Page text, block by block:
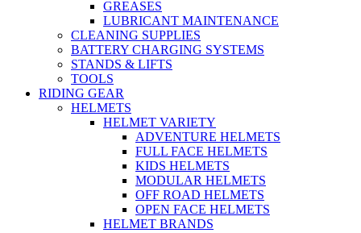
GREASES
LUBRICANT MAINTENANCE
CLEANING SUPPLIES
BATTERY CHARGING SYSTEMS
STANDS & LIFTS
TOOLS
RIDING GEAR
HELMETS
HELMET VARIETY
ADVENTURE HELMETS
FULL FACE HELMETS
KIDS HELMETS
MODULAR HELMETS
OFF ROAD HELMETS
OPEN FACE HELMETS
HELMET BRANDS